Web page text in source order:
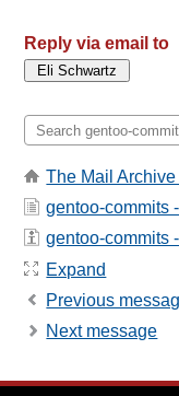
Reply via email to
The Mail
gentoo-commits
gentoo-commits
Expand
Previous
Next message